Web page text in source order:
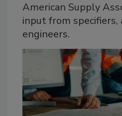
American Supply
input from specifiers,
engineers.